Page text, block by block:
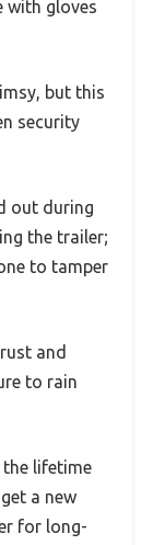
with gloves
but this
security
out during
the trailer;
to tamper
and
to rain
the lifetime
a new
for long-